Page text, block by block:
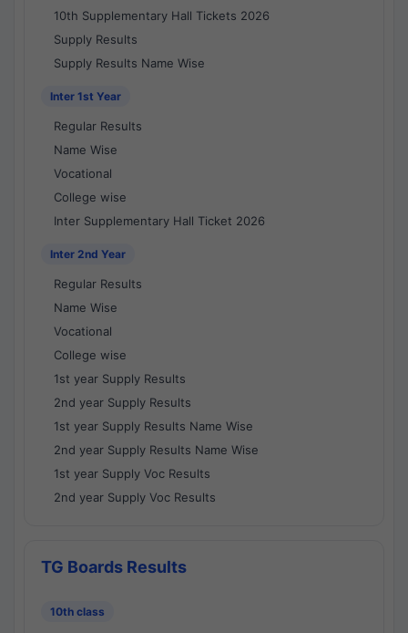
10th Supplementary Hall Tickets 2026
Supply Results
Supply Results Name Wise
Inter 1st Year
Regular Results
Name Wise
Vocational
College wise
Inter Supplementary Hall Ticket 2026
Inter 2nd Year
Regular Results
Name Wise
Vocational
College wise
1st year Supply Results
2nd year Supply Results
1st year Supply Results Name Wise
2nd year Supply Results Name Wise
1st year Supply Voc Results
2nd year Supply Voc Results
TG Boards Results
10th class